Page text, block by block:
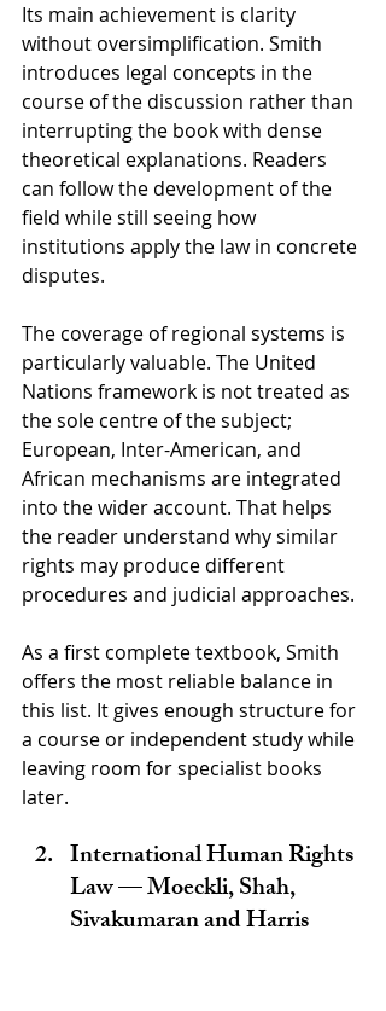
Its main achievement is clarity
without oversimplification. Smith
introduces legal concepts in the
course of the discussion rather than
interrupting the book with dense
theoretical explanations. Readers
can follow the development of the
field while still seeing how
institutions apply the law in concrete
disputes.
The coverage of regional systems is
particularly valuable. The United
Nations framework is not treated as
the sole centre of the subject;
European, Inter-American, and
African mechanisms are integrated
into the wider account. That helps
the reader understand why similar
rights may produce different
procedures and judicial approaches.
As a first complete textbook, Smith
offers the most reliable balance in
this list. It gives enough structure for
a course or independent study while
leaving room for specialist books
later.
International Human Rights
Law — Moeckli, Shah,
Sivakumaran and Harris